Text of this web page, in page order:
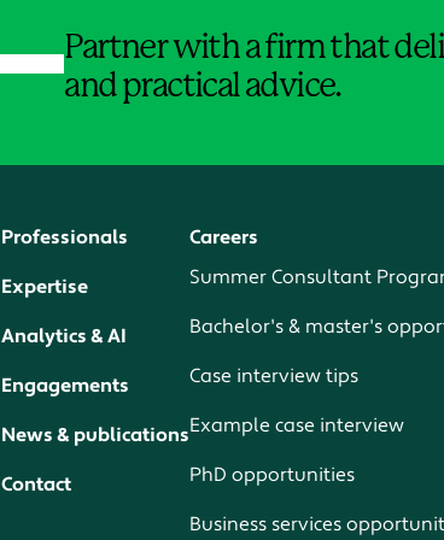
Partner with a firm that
and practical advice.
Professionals
Expertise
Analytics & AI
Engagements
News & publications
Contact
Careers
Summer Consultant
Bachelor's & master's
Case interview tips
Example case interview
PhD opportunities
Business services